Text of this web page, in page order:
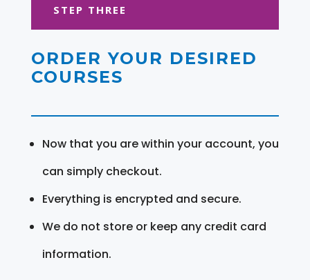
STEP THREE
ORDER YOUR DESIRED
COURSES
Now that you are within your account, you
can simply checkout.
Everything is encrypted and secure.
We do not store or keep any credit card
information.